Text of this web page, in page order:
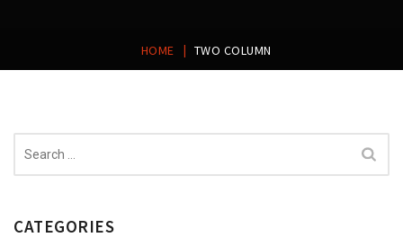
HOME | TWO COLUMN
CATEGORIES